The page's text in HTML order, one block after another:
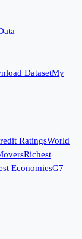
DatasetMy
RatingsWorld
Richest
EconomiesG7